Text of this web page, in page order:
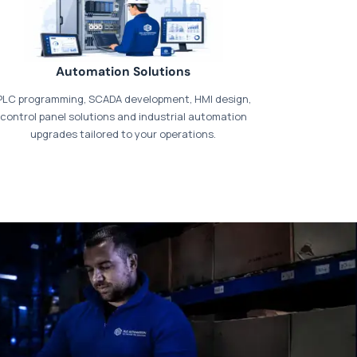
our dedicatedpayments page
Automation Solutions
programming, SCADA development, HMI design,
control panel solutions and industrial automation
upgrades tailored to your operations.